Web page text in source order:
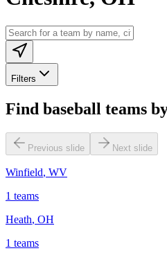
Filters
Find baseball teams
Previous slide Next slide
Winfield, WV
1 teams
Heath, OH
1 teams